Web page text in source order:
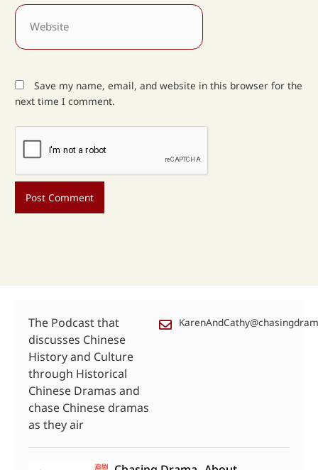
Website
Save my name, email, and website in this browser for the
next time I comment.
The Podcast that
discusses Chinese
History and Culture
through Historical
Chinese Dramas and
chase Chinese dramas
as they air